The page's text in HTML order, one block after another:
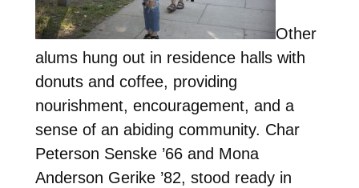
Other
alums hung out in residence halls with
donuts and coffee, providing
nourishment, encouragement, and a
sense of an abiding community. Char
Peterson Senske ’66 and Mona
Anderson Gerike ’82, stood ready in